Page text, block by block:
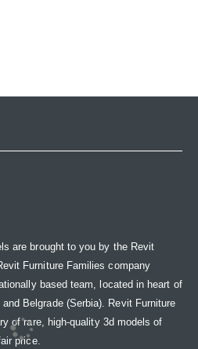
are brought to you by the Revit
Furniture Families company
based team, located in heart of
Belgrade (Serbia). Revit Furniture
of rare, high-quality 3d models of
price.